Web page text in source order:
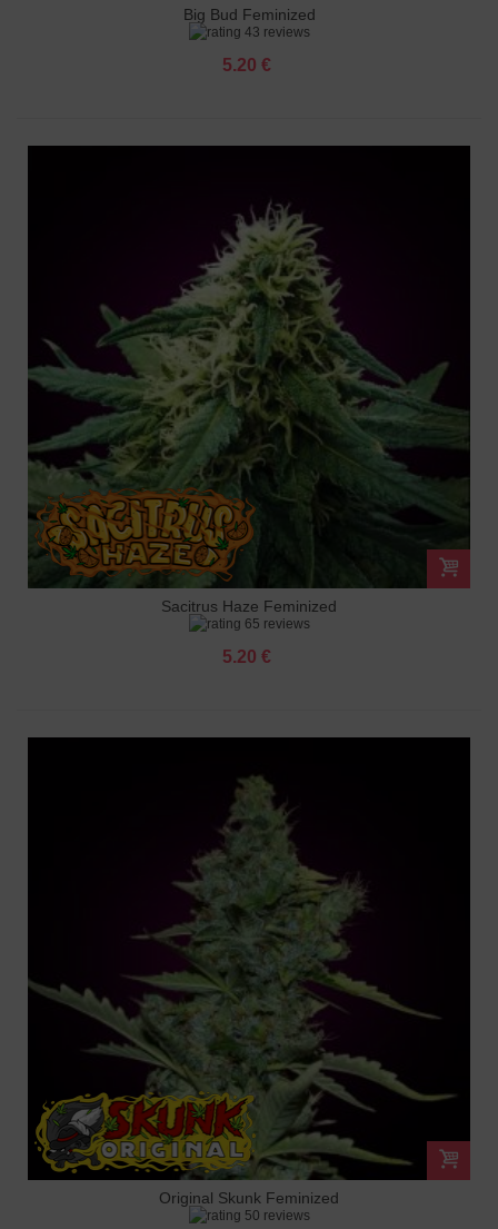
Big Bud Feminized
43 reviews
5.20 €
Sacitrus Haze Feminized
65 reviews
5.20 €
Original Skunk Feminized
50 reviews